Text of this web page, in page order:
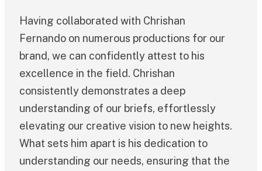
Having collaborated with Chrishan
Fernando on numerous productions for our
brand, we can confidently attest to his
excellence in the field. Chrishan
consistently demonstrates a deep
understanding of our briefs, effortlessly
elevating our creative vision to new heights.
What sets him apart is his dedication to
understanding our needs, ensuring that the